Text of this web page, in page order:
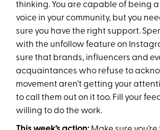
thinking. You are capable of being a
voice in your community, but you
sure you have the right support.
with the unfollow feature on
sure that brands, influencers and
acquaintances who refuse to
movement aren’t getting your
to call them out on it too. Fill your
willing to do the work.